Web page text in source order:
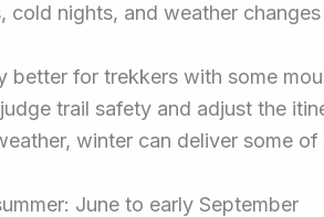
cold nights, and weather
better for trekkers with some
trail safety and adjust the
winter can deliver some
June to early September